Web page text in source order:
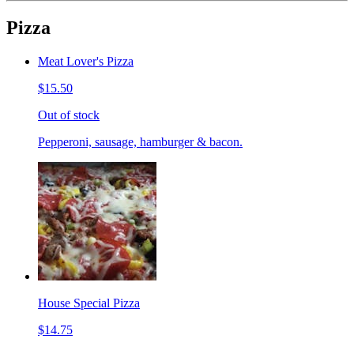
Pizza
Meat Lover's Pizza
$15.50
Out of stock
Pepperoni, sausage, hamburger & bacon.
House Special Pizza
$14.75